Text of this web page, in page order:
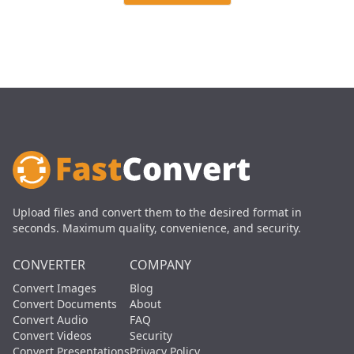
Upload files and convert them to the desired format in
seconds. Maximum quality, convenience, and security.
CONVERTER
Convert Images
Convert Documents
Convert Audio
Convert Videos
COMPANY
Blog
About
FAQ
Security